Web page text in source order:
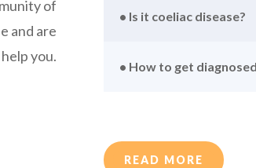
of
and are
you.
• Is it coeliac disease?
• How to get
READ MORE